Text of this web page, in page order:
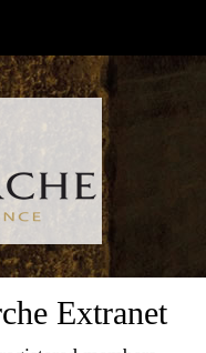
Extranet